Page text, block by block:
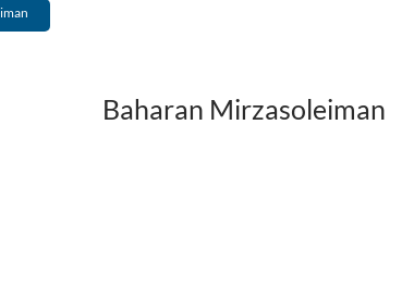
Baharan Mirzasoleiman